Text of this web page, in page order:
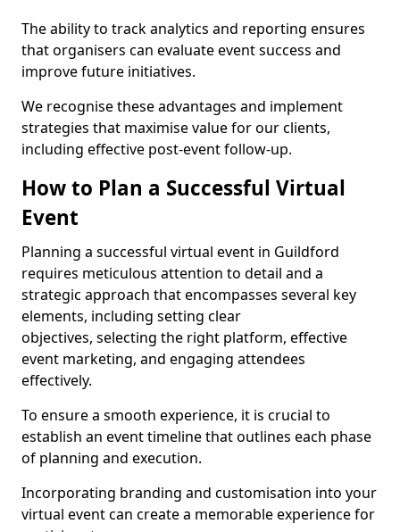
The ability to track analytics and reporting ensures
that organisers can evaluate event success and
improve future initiatives.
We recognise these advantages and implement
strategies that maximise value for our clients,
including effective post-event follow-up.
How to Plan a Successful Virtual
Event
Planning a successful virtual event in Guildford
requires meticulous attention to detail and a
strategic approach that encompasses several key
elements, including setting clear
objectives, selecting the right platform, effective
event marketing, and engaging attendees
effectively.
To ensure a smooth experience, it is crucial to
establish an event timeline that outlines each phase
of planning and execution.
Incorporating branding and customisation into your
virtual event can create a memorable experience for